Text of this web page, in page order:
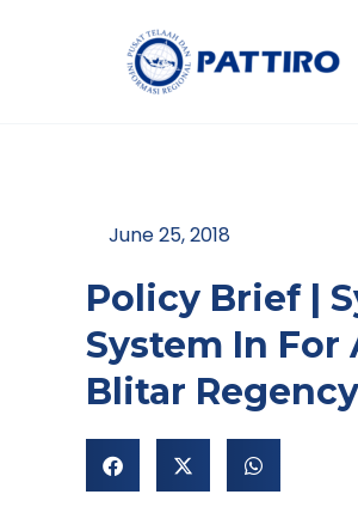
June 25, 2018
Policy Brief |
System In For
Blitar Regency